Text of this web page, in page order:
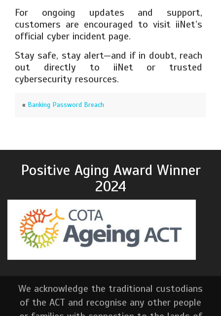
For ongoing updates and support,
customers are encouraged to visit iiNet’s
official cyber incident page.
Stay safe, stay alert—and if in doubt, reach
out directly to iiNet or trusted
cybersecurity resources.
« Banking Password Breach
Positive Aging Award Winner
2024
We acknowledge the traditional custodians
of the ACT and recognise any other people